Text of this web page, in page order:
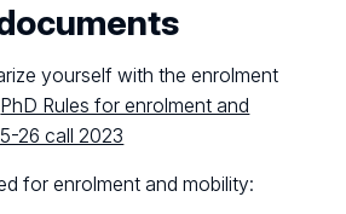
yourself with the enrolment
PhD Rules for enrolment and
26 call 2023
for enrolment and mobility: